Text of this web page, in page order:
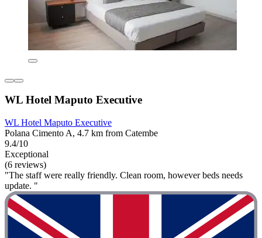
WL Hotel Maputo Executive
WL Hotel Maputo Executive
Polana Cimento A, 4.7 km from Catembe
9.4/10
Exceptional
(6 reviews)
"The staff were really friendly. Clean room, however beds needs
update. "